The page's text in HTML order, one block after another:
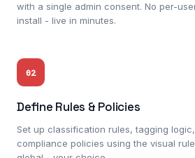
with a single admin consent. No per-
install - live in minutes.
02
Define Rules & Policies
Set up classification rules, tagging
compliance policies using the visual